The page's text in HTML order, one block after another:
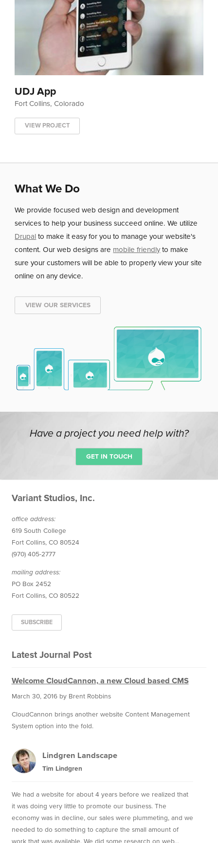
UDJ App
Fort Collins, Colorado
VIEW PROJECT
What We Do
We provide focusedweb design and development
services to help your business succeed online. We utilize
Drupal to make it easy for you to manage your website's
content. Our web designs are mobile friendlyto make
sure your customers will be able to properly view your site
online on any device.
VIEW OUR SERVICES
Have a project you need help with?
GET IN TOUCH
Variant Studios, Inc.
office address:
619 South College
Fort Collins, CO 80524
(970) 405-2777
mailing address:
PO Box 2452
Fort Collins, CO 80522
SUBSCRIBE
Latest Journal Post
Welcome CloudCannon, a new Cloud based CMS
March 30, 2016 by Brent Robbins
CloudCannon brings another website Content Management
System option into the fold.
Lindgren Landscape
Tim Lindgren
We had a website for about 4 years before we realized that
it was doing very little to promote our business. The
economy was in decline, our sales were plummeting, and we
needed to do something to capture the small amount of
work that was available. We did some research on web...